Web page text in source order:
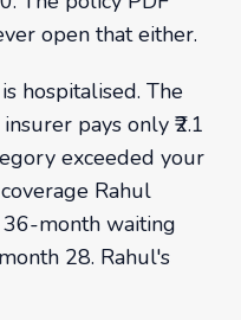
open that either.
hospitalised. The
pays only ₹2.1
exceeded your
Rahul
month waiting
28. Rahul's